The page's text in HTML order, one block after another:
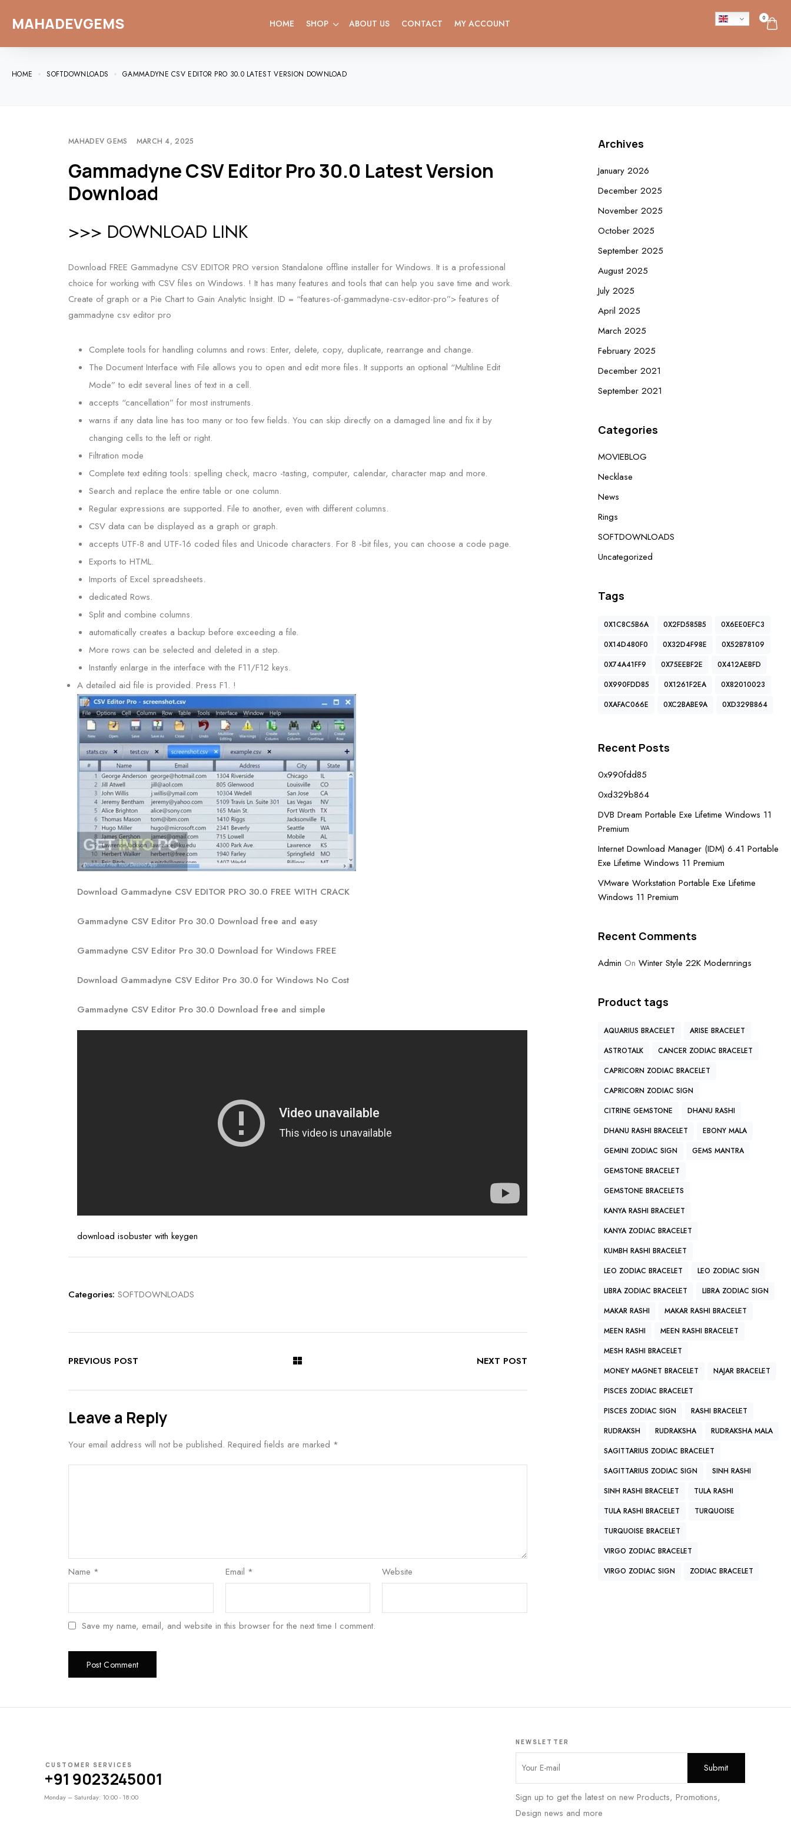
MAHADEVGEMS HOME SHOP ABOUT US CONTACT MY ACCOUNT 0
HOME SOFTDOWNLOADS GAMMADYNE CSV EDITOR PRO 30.0 LATEST VERSION DOWNLOAD
MAHADEV GEMS MARCH 4, 2025
Gammadyne CSV Editor Pro 30.0 Latest Version
Download
>>> DOWNLOAD LINK
Download FREE Gammadyne CSV EDITOR PRO version Standalone offline installer for Windows. It is a professional
choice for working with CSV files on Windows. ! It has many features and tools that can help you save time and work.
Create of graph or a Pie Chart to Gain Analytic Insight. ID = “features-of-gammadyne-csv-editor-pro”> features of
gammadyne csv editor pro
Complete tools for handling columns and rows: Enter, delete, copy, duplicate, rearrange and change.
The Document Interface with File allows you to open and edit more files. It supports an optional “Multiline Edit
Mode” to edit several lines of text in a cell.
accepts “cancellation” for most instruments.
warns if any data line has too many or too few fields. You can skip directly on a damaged line and fix it by
changing cells to the left or right.
Filtration mode
Complete text editing tools: spelling check, macro -tasting, computer, calendar, character map and more.
Search and replace the entire table or one column.
Regular expressions are supported. File to another, even with different columns.
CSV data can be displayed as a graph or graph.
accepts UTF-8 and UTF-16 coded files and Unicode characters. For 8 -bit files, you can choose a code page.
Exports to HTML.
Imports of Excel spreadsheets.
dedicated Rows.
Split and combine columns.
automatically creates a backup before exceeding a file.
More rows can be selected and deleted in a step.
Instantly enlarge in the interface with the F11/F12 keys.
A detailed aid file is provided. Press F1. !
Download Gammadyne CSV EDITOR PRO 30.0 FREE WITH CRACK
Gammadyne CSV Editor Pro 30.0 Download free and easy
Gammadyne CSV Editor Pro 30.0 Download for Windows FREE
Download Gammadyne CSV Editor Pro 30.0 for Windows No Cost
Gammadyne CSV Editor Pro 30.0 Download free and simple
download isobuster with keygen
Categories: SOFTDOWNLOADS
PREVIOUS POST NEXT POST
Leave a Reply
Your email address will not be published. Required fields are marked *
Name * Email * Website
Save my name, email, and website in this browser for the next time I comment.
Archives
January 2026
December 2025
November 2025
October 2025
September 2025
August 2025
July 2025
April 2025
March 2025
February 2025
December 2021
September 2021
Categories
MOVIEBLOG
Necklase
News
Rings
SOFTDOWNLOADS
Uncategorized
Tags
0X1C8C5B6A 0X2FD585B5
0X6EE0EFC3
0X14D480F0
0X32D4F98E
0X52B78109
0X74A41FF9
0X75EEBF2E
0X412AEBFD
0X990FDD85
0X1261F2EA
0X82010023
0XAFAC066E
0XC2BABE9A 0XD329B864
Recent Posts
0x990fdd85
0xd329b864
DVB Dream Portable Exe Lifetime Windows 11
Premium
Internet Download Manager (IDM) 6.41 Portable
Exe Lifetime Windows 11 Premium
VMware Workstation Portable Exe Lifetime
Windows 11 Premium
Recent Comments
Admin On Winter Style 22K Modernrings
Product tags
AQUARIUS BRACELET
ARISE BRACELET
ASTROTALK
CANCER ZODIAC BRACELET
CAPRICORN ZODIAC BRACELET
CAPRICORN ZODIAC SIGN
CITRINE GEMSTONE
DHANU RASHI
DHANU RASHI BRACELET
EBONY MALA
GEMINI ZODIAC SIGN
GEMS MANTRA
GEMSTONE BRACELET
GEMSTONE BRACELETS
KANYA RASHI BRACELET
KANYA ZODIAC BRACELET
KUMBH RASHI BRACELET
LEO ZODIAC BRACELET
LEO ZODIAC SIGN
LIBRA ZODIAC BRACELET
LIBRA ZODIAC SIGN
MAKAR RASHI
MAKAR RASHI BRACELET
MEEN RASHI
MEEN RASHI BRACELET
MESH RASHI BRACELET
MONEY MAGNET BRACELET
NAJAR BRACELET
PISCES ZODIAC BRACELET
PISCES ZODIAC SIGN
RASHI BRACELET
RUDRAKSH
RUDRAKSHA
RUDRAKSHA MALA
SAGITTARIUS ZODIAC BRACELET
SAGITTARIUS ZODIAC SIGN
SINH RASHI
SINH RASHI BRACELET
TULA RASHI
TULA RASHI BRACELET
TURQUOISE
TURQUOISE BRACELET
VIRGO ZODIAC BRACELET
VIRGO ZODIAC SIGN
ZODIAC BRACELET
CUSTOMER SERVICES
+91 9023245001
Monday – Saturday: 10:00 - 18:00
NEWSLETTER
Sign up to get the latest on new Products, Promotions,
Design news and more